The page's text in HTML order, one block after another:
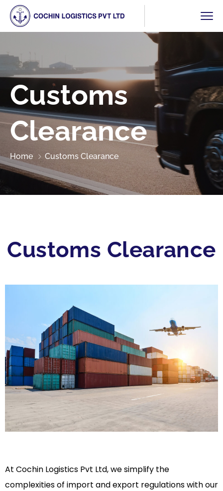
Customs
Clearance
Home Customs Clearance
Customs Clearance
At Cochin Logistics Pvt Ltd, we simplify the
complexities of import and export regulations with our